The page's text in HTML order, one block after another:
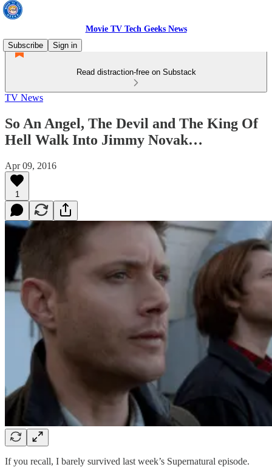
Movie TV Tech Geeks News
Subscribe
Sign in
Read distraction-free on Substack
TV News
So An Angel, The Devil and The King Of
Hell Walk Into Jimmy Novak…
Apr 09, 2016
1
If you recall, I barely survived last week’s Supernatural episode.